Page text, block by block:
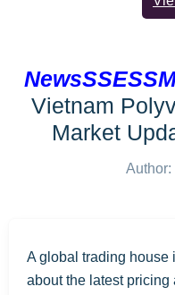
Vietnam
Market
Author:
A global trading house
about the latest